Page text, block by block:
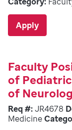
Apply
Faculty
of
of
Req #:JR4678
Medicine